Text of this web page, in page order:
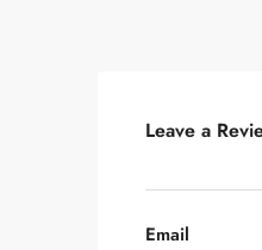
Leave a
Email